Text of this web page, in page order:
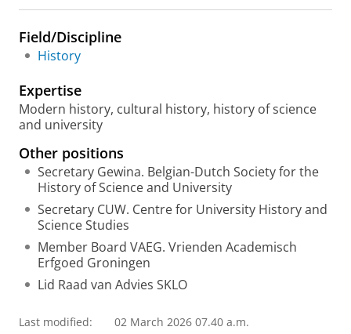
Field/Discipline
History
Expertise
Modern history, cultural history, history of science
and university
Other positions
Secretary Gewina. Belgian-Dutch Society for the
History of Science and University
Secretary CUW. Centre for University History and
Science Studies
Member Board VAEG. Vrienden Academisch
Erfgoed Groningen
Lid Raad van Advies SKLO
Last modified: 02 March 2026 07.40 a.m.